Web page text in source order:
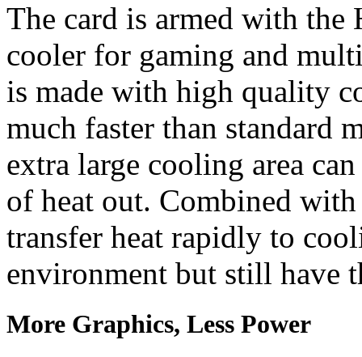
The card is armed with the
cooler for gaming and
is made with high quality
much faster than standard
extra large cooling area
of heat out. Combined
transfer heat rapidly to
environment but still have
More Graphics, Less Power